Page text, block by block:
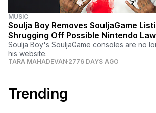
MUSIC
Soulja Boy Removes SouljaGame
Shrugging Off Possible Nintendo
Soulja Boy's SouljaGame consoles are no
his website.
TARA MAHADEVAN 2776 DAYS AGO
Trending